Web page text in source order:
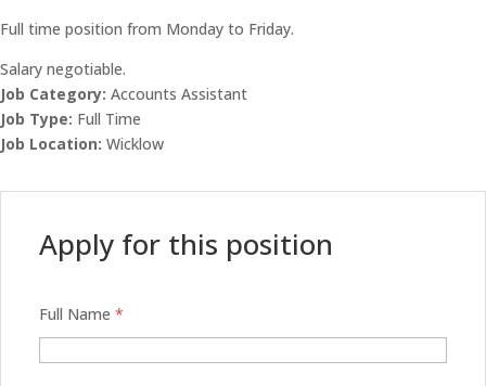
Full time position from Monday to Friday.
Salary negotiable.
Job Category: Accounts Assistant
Job Type: Full Time
Job Location: Wicklow
Apply for this position
Full Name *